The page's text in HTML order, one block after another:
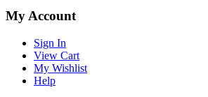
My Account
Sign In
View Cart
My Wishlist
Help